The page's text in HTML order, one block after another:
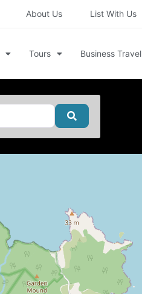
About Us List With Us
Tours Business Travel
Search